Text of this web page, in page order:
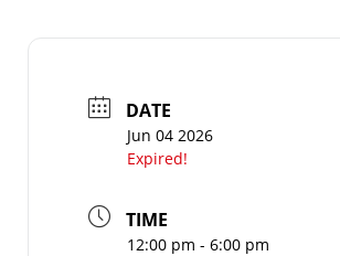
DATE
Jun 04 2026
Expired!
TIME
12:00 pm - 6:00 pm